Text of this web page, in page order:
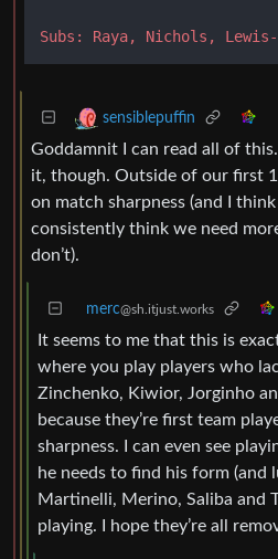
Subs: Raya, Nichols,
sensiblepuffin
Goddamnit I can read all of
it, though. Outside of our first
on match sharpness (and I
consistently think we need
don’t).
merc@sh.itjust.works
It seems to me that this is
where you play players who
Zinchenko, Kiwior, Jorginho
because they’re first team
sharpness. I can even see
he needs to find his form (and
Martinelli, Merino, Saliba and
playing. I hope they’re all